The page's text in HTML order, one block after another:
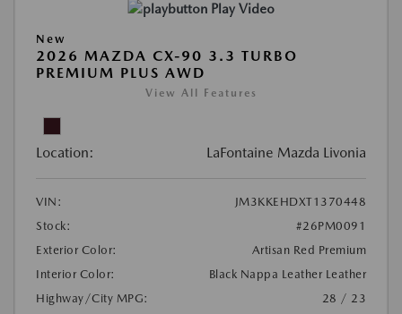
Play Video
New
2026 MAZDA CX-90 3.3 TURBO
PREMIUM PLUS AWD
View All Features
Location: LaFontaine Mazda Livonia
VIN:
JM3KKEHDXT1370448
Stock:
#26PM0091
Exterior Color:
Artisan Red Premium
Interior Color:
Black Nappa Leather Leather
Highway/City MPG:
28 / 23